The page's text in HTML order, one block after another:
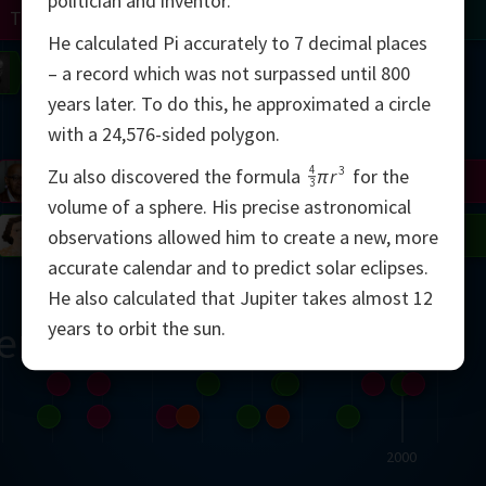
2000
Avila
Mirzakhani
Bourgain
Matiyasevich
Uhlenbeck
Easley
Penrose
Serre
Mandelbrot
Robinson
Blackwell
Gardner
Turing
He calculated Pi accurately to 7 decimal places
– a record which was not surpassed until 800
years later. To do this, he approximated a circle
with a 24,576-sided polygon.
Zu also discovered the formula
4
3 πr3 for the
volume of a sphere. His precise astronomical
observations allowed him to create a new, more
accurate calendar and to predict solar eclipses.
He also calculated that Jupiter takes almost 12
years to orbit the sun.